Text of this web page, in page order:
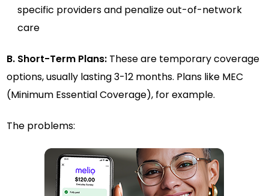
specific providers and penalize out-of-network
care
B. Short-Term Plans: These are temporary coverage
options, usually lasting 3-12 months. Plans like MEC
(Minimum Essential Coverage), for example.
The problems: